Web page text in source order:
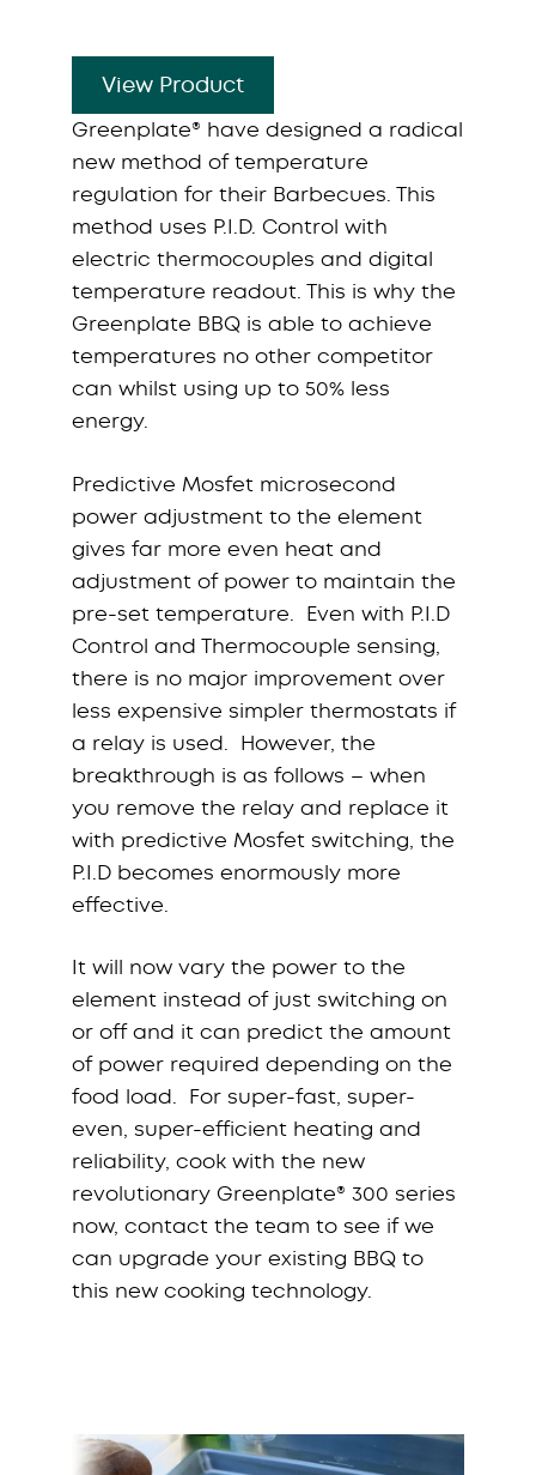
View Product
Greenplate® have designed a radical
new method of temperature
regulation for their Barbecues. This
method uses P.I.D. Control with
electric thermocouples and digital
temperature readout. This is why the
Greenplate BBQ is able to achieve
temperatures no other competitor
can whilst using up to 50% less
energy.
Predictive Mosfet microsecond
power adjustment to the element
gives far more even heat and
adjustment of power to maintain the
pre-set temperature. Even with P.I.D
Control and Thermocouple sensing,
there is no major improvement over
less expensive simpler thermostats if
a relay is used. However, the
breakthrough is as follows – when
you remove the relay and replace it
with predictive Mosfet switching, the
P.I.D becomes enormously more
effective.
It will now vary the power to the
element instead of just switching on
or off and it can predict the amount
of power required depending on the
food load. For super-fast, super-
even, super-efficient heating and
reliability, cook with the new
revolutionary Greenplate® 300 series
now, contact the team to see if we
can upgrade your existing BBQ to
this new cooking technology.